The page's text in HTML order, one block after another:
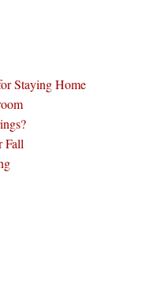
Staying Home
Fall